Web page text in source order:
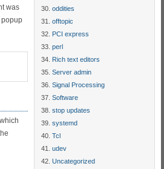
was
popup
oddities
offtopic
PCI express
perl
Rich text editors
Server admin
Signal Processing
Software
stop updates
systemd
Tcl
udev
Uncategorized